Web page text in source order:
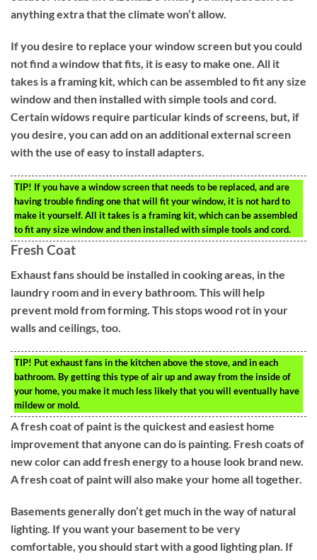
anything extra that the climate won’t allow.
If you desire to replace your window screen but you could
not find a window that fits, it is easy to make one. All it
takes is a framing kit, which can be assembled to fit any size
window and then installed with simple tools and cord.
Certain widows require particular kinds of screens, but, if
you desire, you can add on an additional external screen
with the use of easy to install adapters.
TIP! If you have a window screen that needs to be replaced, and are
having trouble finding one that will fit your window, it is not hard to
make it yourself. All it takes is a framing kit, which can be assembled
to fit any size window and then installed with simple tools and cord.
Fresh Coat
Exhaust fans should be installed in cooking areas, in the
laundry room and in every bathroom. This will help
prevent mold from forming. This stops wood rot in your
walls and ceilings, too.
TIP! Put exhaust fans in the kitchen above the stove, and in each
bathroom. By getting this type of air up and away from the inside of
your home, you make it much less likely that you will eventually have
mildew or mold.
A fresh coat of paint is the quickest and easiest home
improvement that anyone can do is painting. Fresh coats of
new color can add fresh energy to a house look brand new.
A fresh coat of paint will also make your home all together.
Basements generally don’t get much in the way of natural
lighting. If you want your basement to be very
comfortable, you should start with a good lighting plan. If